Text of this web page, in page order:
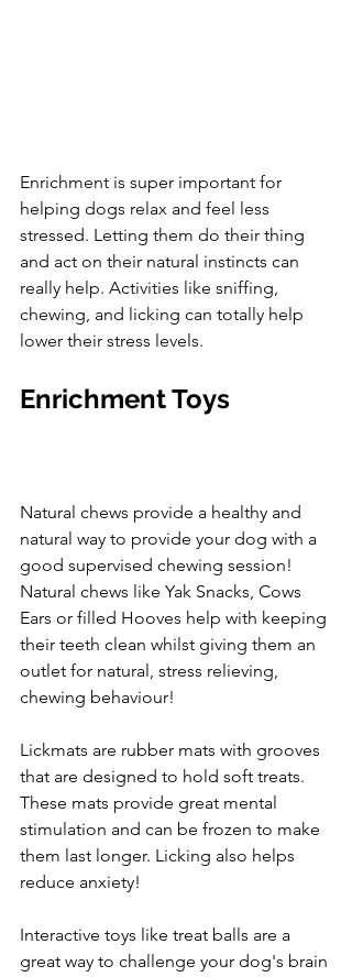
Enrichment is super important for
helping dogs relax and feel less
stressed. Letting them do their thing
and act on their natural instincts can
really help. Activities like sniffing,
chewing, and licking can totally help
lower their stress levels.
Enrichment Toys
Natural chews provide a healthy and
natural way to provide your dog with a
good supervised chewing session!
Natural chews like Yak Snacks, Cows
Ears or filled Hooves help with keeping
their teeth clean whilst giving them an
outlet for natural, stress relieving,
chewing behaviour!
Lickmats are rubber mats with grooves
that are designed to hold soft treats.
These mats provide great mental
stimulation and can be frozen to make
them last longer. Licking also helps
reduce anxiety!
Interactive toys like treat balls are a
great way to challenge your dog's brain